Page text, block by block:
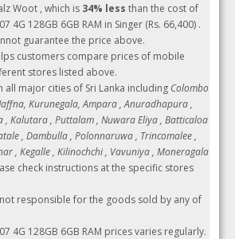
Woot , which is 34% less than the cost of
4G 128GB 6GB RAM in Singer (Rs. 66,400) .
guarantee the price above.
customers compare prices of mobile
stores listed above.
all major cities of Sri Lanka including Colombo
Kurunegala, Ampara , Anuradhapura ,
, Kalutara , Puttalam , Nuwara Eliya , Batticaloa
, Dambulla , Polonnaruwa , Trincomalee ,
, Kegalle , Kilinochchi , Vavuniya , Moneragala
check instructions at the specific stores
responsible for the goods sold by any of
4G 128GB 6GB RAM prices varies regularly.